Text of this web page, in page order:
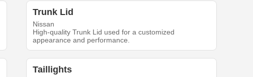
Trunk Lid
Nissan
High-quality Trunk Lid used for a customized
appearance and performance.
Taillights